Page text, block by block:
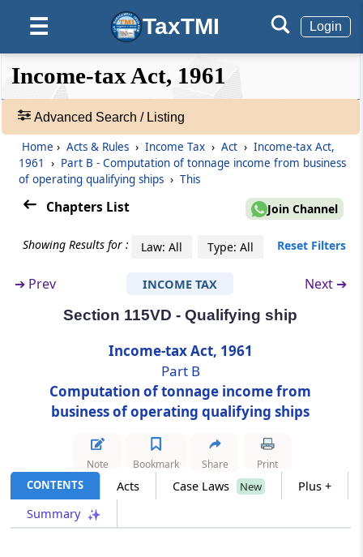
☰ TaxTMI Login
❮❮
Hide
Default
View
Expand
❯❯
Acts
Rules
Adv.
❯
Section 115V
Definitions
Computation of tonnage
income from business of operating
qualifying ships
(From Section 115VAtoSection 115VO)
Section 115VA
Computation of profits and gains from the
business of operating qualifying ships
Section 115VB
Qualifying company
Section 115VD
Qualifying ship
Section 115VE
Manner of computation of income under
tonnage tax scheme
Income-tax Act, 1961
Advanced Search / Listing
Home › Acts & Rules › Income Tax › Act › Income-tax Act,
1961
› Part B - Computation of tonnage income from business
of operating qualifying ships › This
Chapters List Join Channel
Showing Results for : Law: All Type: All Reset Filters
➔ Prev INCOME TAX Next ➔
Section 115VD - Qualifying ship
Income-tax Act, 1961
Part B
Computation of tonnage income from
business of operating qualifying ships
CONTENTS Acts Case Laws New
Plus +
Summary
Note Bookmark Share Print